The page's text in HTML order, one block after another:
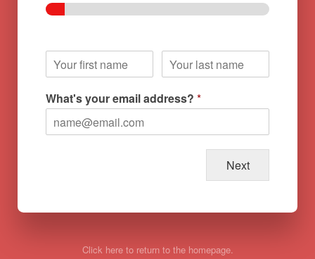
What's your email address? *
Next
Click here to return to the homepage.